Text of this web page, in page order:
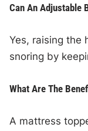
Can An Adjustable
Yes, raising the
snoring by
What Are The
A mattress